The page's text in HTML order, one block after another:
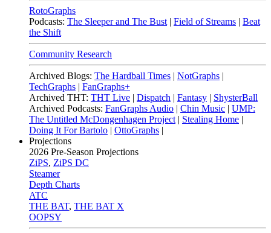
RotoGraphs
Podcasts: The Sleeper and The Bust | Field of Streams | Beat
the Shift
Community Research
Archived Blogs: The Hardball Times | NotGraphs |
TechGraphs | FanGraphs+
Archived THT: THT Live | Dispatch | Fantasy | ShysterBall
Archived Podcasts: FanGraphs Audio | Chin Music | UMP:
The Untitled McDongenhagen Project | Stealing Home |
Doing It For Bartolo | OttoGraphs |
Projections
2026 Pre-Season Projections
ZiPS, ZiPS DC
Steamer
Depth Charts
ATC
THE BAT, THE BAT X
OOPSY